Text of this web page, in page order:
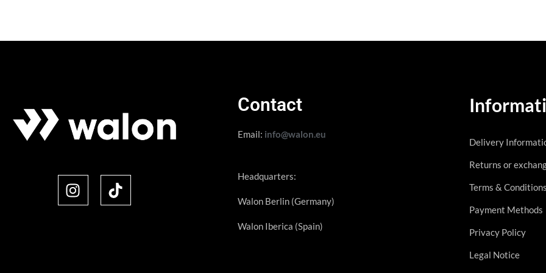
Contact
Email: info@walon.eu
Headquarters:
Walon Berlin (Germany)
Walon Iberica (Spain)
Delivery
Returns or
Terms & Conditions
Payment Methods
Privacy Policy
Legal Notice